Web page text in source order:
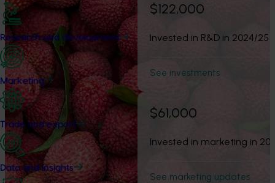
Research and development
Marketing
Trade and export
Data and insights
$122,000
Invested in R&D in 2024/25
See investments
$61,000
Invested in marketing in
See marketing updates